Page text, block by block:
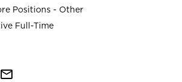
Positions - Other
Full-Time
mail_outline